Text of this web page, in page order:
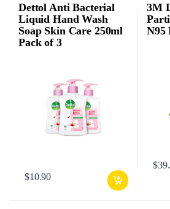
Dettol Anti Bacterial
Liquid Hand Wash
Soap Skin Care 250ml
Pack of 3
$10.90
3M
N95
$